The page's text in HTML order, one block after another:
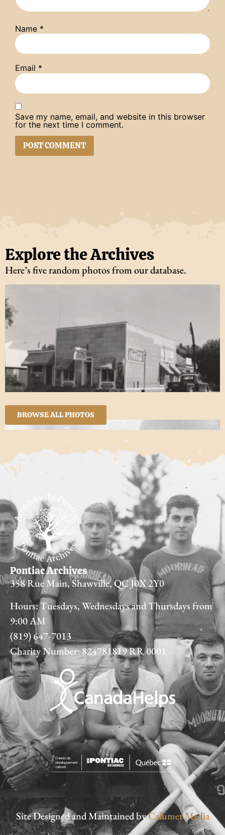
Name *
Email *
Save my name, email, and website in this browser
for the next time I comment.
Explore the Archives
Here’s five random photos from our database.
BROWSE ALL PHOTOS
Pontiac Archives
358 Rue Main, Shawville, QC J0X 2Y0
Hours: Tuesdays, Wednesdays and Thursdays from
9:00 AM
(819) 647-7013
Charity Number: 824781819 RR 0001
Site Designed and Maintained byCalumet Media